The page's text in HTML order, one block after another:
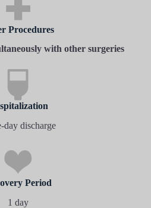
Procedures
with other surgeries
day discharge
Period
1 day